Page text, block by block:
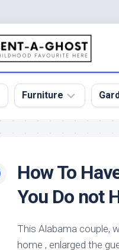
Furniture
Sofa
Tables
Design
How To
You Do not
This Alabama couple,
home , enlarged the